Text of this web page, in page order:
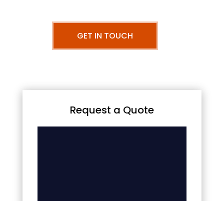
GET IN TOUCH
Request a Quote